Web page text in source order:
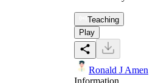
Teaching
Play
Ronald J Amen
Information